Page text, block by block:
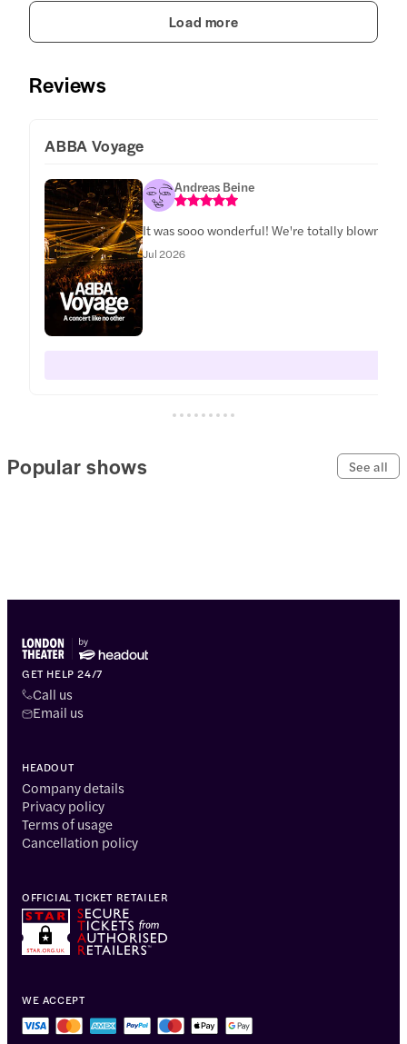
Load more
Reviews
ABBA Voyage
Andreas Beine
It was sooo wonderful! We're totally blown
Jul 2026
Popular shows See all
GET HELP 24/7
Call us
Email us
HEADOUT
Company details
Privacy policy
Terms of usage
Cancellation policy
WE ACCEPT
OFFICIAL TICKET RETAILER